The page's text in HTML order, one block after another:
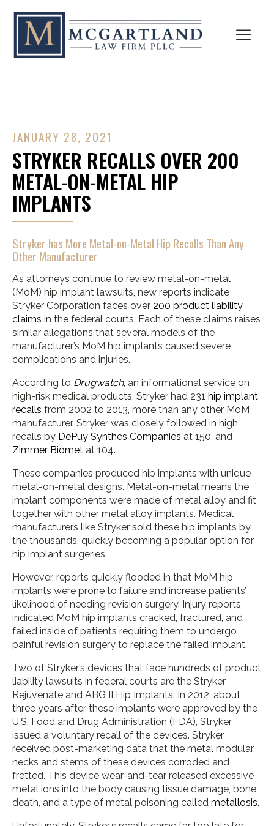
JANUARY 28, 2021
STRYKER RECALLS OVER 200
METAL-ON-METAL HIP
IMPLANTS
Stryker has More Metal-on-Metal Hip Recalls Than Any
Other Manufacturer
As attorneys continue to review metal-on-metal
(MoM) hip implant lawsuits, new reports indicate
Stryker Corporation faces over 200 product liability
claims in the federal courts. Each of these claims raises
similar allegations that several models of the
manufacturer’s MoM hip implants caused severe
complications and injuries.
According to Drugwatch, an informational service on
high-risk medical products, Stryker had 231 hip implant
recalls from 2002 to 2013, more than any other MoM
manufacturer. Stryker was closely followed in high
recalls by DePuy Synthes Companies at 150, and
Zimmer Biomet at 104.
These companies produced hip implants with unique
metal-on-metal designs. Metal-on-metal means the
implant components were made of metal alloy and fit
together with other metal alloy implants. Medical
manufacturers like Stryker sold these hip implants by
the thousands, quickly becoming a popular option for
hip implant surgeries.
However, reports quickly flooded in that MoM hip
implants were prone to failure and increase patients’
likelihood of needing revision surgery. Injury reports
indicated MoM hip implants cracked, fractured, and
failed inside of patients requiring them to undergo
painful revision surgery to replace the failed implant.
Two of Stryker’s devices that face hundreds of product
liability lawsuits in federal courts are the Stryker
Rejuvenate and ABG II Hip Implants. In 2012, about
three years after these implants were approved by the
U.S. Food and Drug Administration (FDA), Stryker
issued a voluntary recall of the devices. Stryker
received post-marketing data that the metal modular
necks and stems of these devices corroded and
fretted. This device wear-and-tear released excessive
metal ions into the body causing tissue damage, bone
death, and a type of metal poisoning called metallosis.